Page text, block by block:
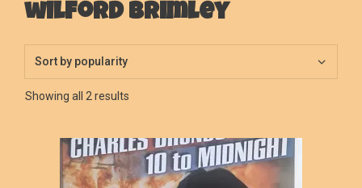
wilford brimley
Showing all 2 results